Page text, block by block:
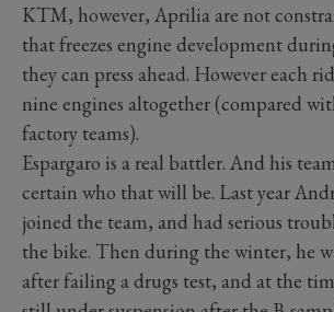
KTM, however, Aprilia are not
that freezes engine development
they can press ahead. However each
nine engines altogether (compared
factory teams).
Espargaro is a real battler. And his
certain who that will be. Last year
joined the team, and had serious
the bike. Then during the winter, he
after failing a drugs test, and at the